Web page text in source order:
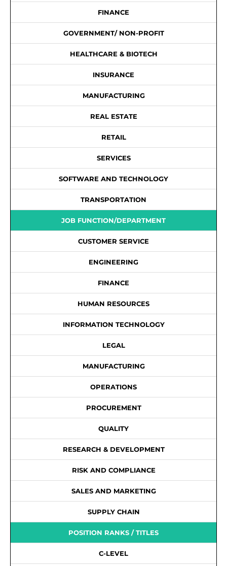
FINANCE
GOVERNMENT/ NON-PROFIT
HEALTHCARE & BIOTECH
INSURANCE
MANUFACTURING
REAL ESTATE
RETAIL
SERVICES
SOFTWARE AND TECHNOLOGY
TRANSPORTATION
JOB FUNCTION/DEPARTMENT
CUSTOMER SERVICE
ENGINEERING
FINANCE
HUMAN RESOURCES
INFORMATION TECHNOLOGY
LEGAL
MANUFACTURING
OPERATIONS
PROCUREMENT
QUALITY
RESEARCH & DEVELOPMENT
RISK AND COMPLIANCE
SALES AND MARKETING
SUPPLY CHAIN
POSITION RANKS / TITLES
C-LEVEL